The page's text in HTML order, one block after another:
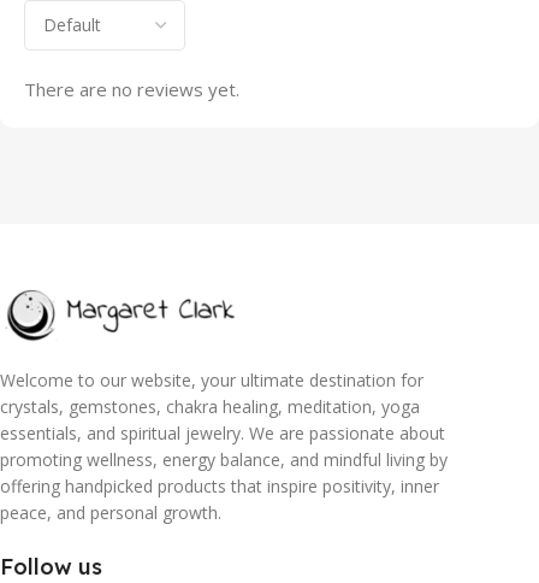
There are no reviews yet.
Welcome to our website, your ultimate destination for
crystals, gemstones, chakra healing, meditation, yoga
essentials, and spiritual jewelry. We are passionate about
promoting wellness, energy balance, and mindful living by
offering handpicked products that inspire positivity, inner
peace, and personal growth.
Follow us